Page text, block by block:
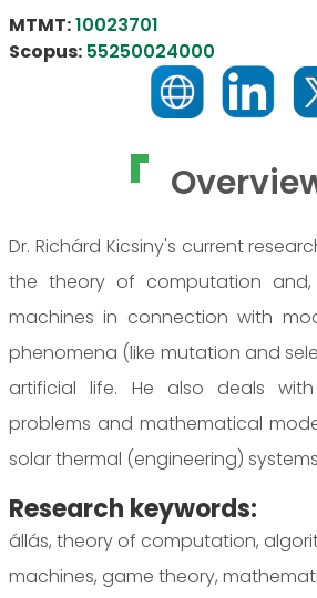
Dr. Richárd Kicsiny's current
the theory of computation and,
machines in connection with
phenomena (like mutation and
artificial life. He also deals
problems and mathematical
solar thermal (engineering)
Research keywords:
állás, theory of computation,
machines, game theory,
MTMT:10023701
Scopus: 55250024000